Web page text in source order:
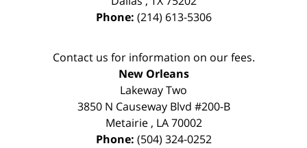
Phone: (214) 613-5306
Contact us for information on our fees.
New Orleans
Lakeway Two
3850 N Causeway Blvd #200-B
Metairie, LA 70002
Phone: (504) 324-0252